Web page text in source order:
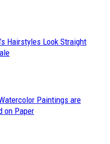
Hairstyles Look Straight
Paintings are
on Paper